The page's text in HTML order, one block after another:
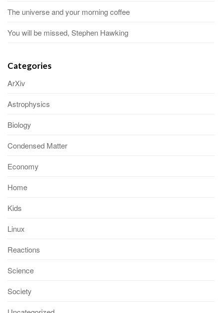
The universe and your morning coffee
You will be missed, Stephen Hawking
Categories
ArXiv
Astrophysics
Biology
Condensed Matter
Economy
Home
Kids
Linux
Reactions
Science
Society